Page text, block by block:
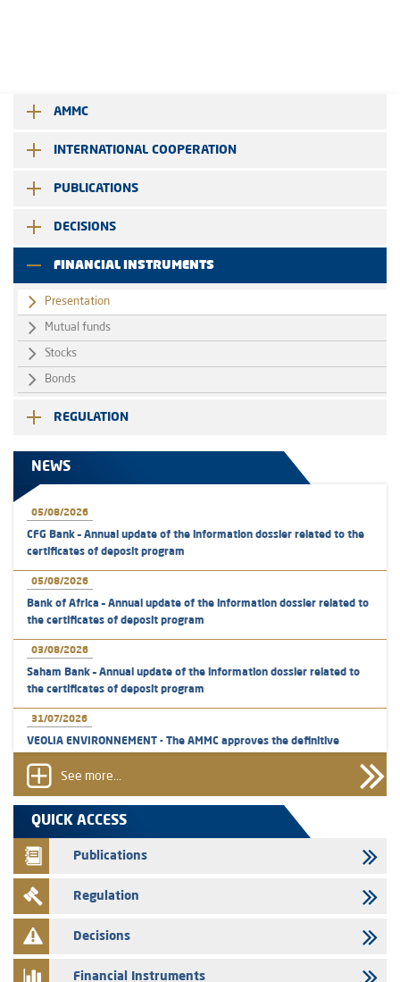
AMMC
INTERNATIONAL COOPERATION
PUBLICATIONS
DECISIONS
FINANCIAL INSTRUMENTS
Presentation
Mutual funds
Stocks
Bonds
REGULATION
NEWS
05/08/2026
CFG Bank – Annual update of the information dossier related to the
certificates of deposit program
05/08/2026
Bank of Africa – Annual update of the information dossier related to
the certificates of deposit program
03/08/2026
Saham Bank – Annual update of the information dossier related to
the certificates of deposit program
31/07/2026
VEOLIA ENVIRONNEMENT - The AMMC approves the definitive
group employees
29/07/2026
WAFABAIL – Annual update of the information dossier related to the
finance company bills program
29/07/2026
Message of congratulations on throne day
28/07/2026
Med Paper - Crossing of shareholding threshold of 5%
24/07/2026
See more...
QUICK ACCESS
Publications
Regulation
Decisions
Financial Instruments